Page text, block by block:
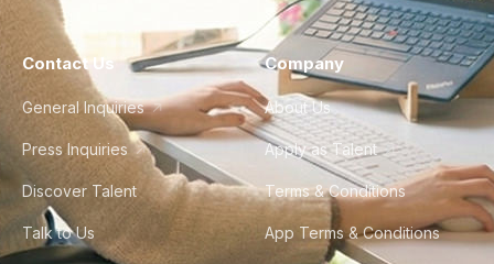
Contact Us
General Inquiries
Press Inquiries
Discover Talent
Talk to Us
Company
About Us
Apply as Talent
Terms & Conditions
App Terms & Conditions